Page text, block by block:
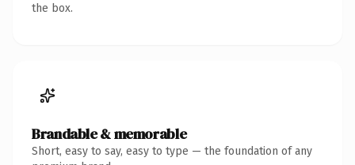
the box.
Brandable & memorable
Short, easy to say, easy to type — the foundation of any